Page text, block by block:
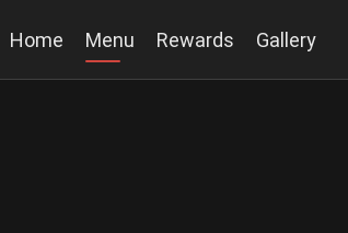
Home Menu Rewards Gallery